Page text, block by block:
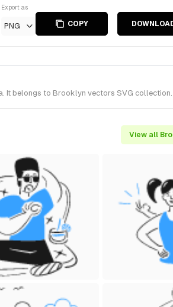
Export as
PNG COPY
It belongs to Brooklyn vectors SVG collection.
View all